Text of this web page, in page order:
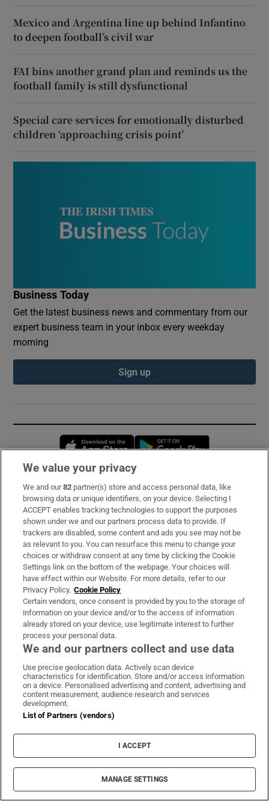
Mexico and Argentina line up behind Infantino
to deepen football’s civil war
FAI bins another grand plan and reminds us the
football family is still dysfunctional
Special care services for emotionally disturbed
children ‘approaching crisis point’
Business Today
Get the latest business news and commentary from our
expert business team in your inbox every weekday
morning
Sign up
Opens in new window
Subscribe
Support
About Us
Irish Times Products & Services
OUR PARTNERS:
Irish Times on WhatsApp
Irish Times on Facebook
Irish Times on X
Irish Times on LinkedIn
Irish Times on Instagram
Terms & Conditions
Privacy Policy
Cookie Information
Cookie Settings
© 2026 The Irish Times DAC
We value your privacy
We and our82 partner(s) store and access personal data, like
browsing data or unique identifiers, on your device. Selecting I
ACCEPT enables tracking technologies to support the purposes
shown under we and our partners process data to provide. If
trackers are disabled, some content and ads you see may not be
as relevant to you. You can resurface this menu to change your
choices or withdraw consent at any time by clicking the Cookie
Settings link on the bottom of the webpage. Your choices will
have effect within our Website. For more details, refer to our
Privacy Policy. Cookie Policy
Certain vendors, once consent is provided by you to the storage of
information on your device and/or to the access of information
already stored on your device, use legitimate interest to further
process your personal data.
We and our partners collect and use data
Use precise geolocation data. Actively scan device
characteristics for identification. Store and/or access information
on a device. Personalised advertising and content, advertising and
content measurement, audience research and services
development.
List of Partners (vendors)
I ACCEPT
MANAGE SETTINGS